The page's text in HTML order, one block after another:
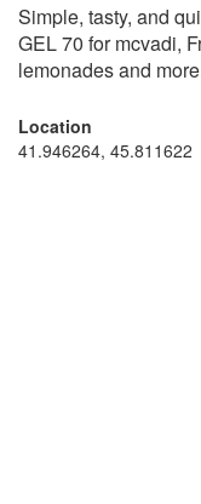
Simple, tasty, and
GEL 70 for mcvadi,
lemonades and
Location
41.946264, 45.811622